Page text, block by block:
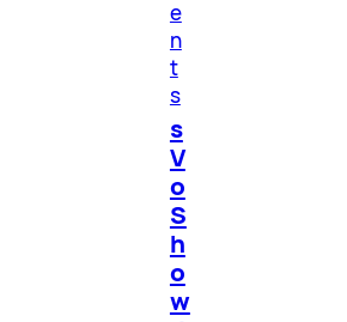
e
n
t
s
s
V
o
S
h
o
w